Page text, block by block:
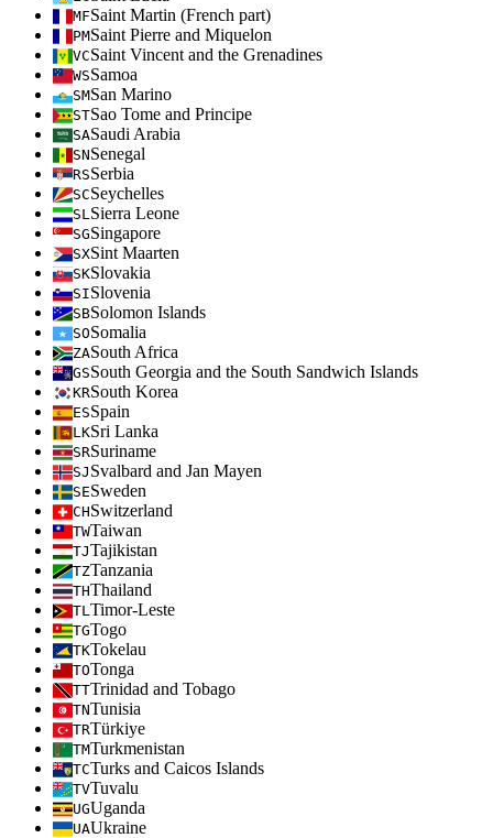
MFSaint Martin (French part)
PMSaint Pierre and Miquelon
VCSaint Vincent and the Grenadines
WSSamoa
SMSan Marino
STSao Tome and Principe
SASaudi Arabia
SNSenegal
RSSerbia
SCSeychelles
SLSierra Leone
SGSingapore
SXSint Maarten
SKSlovakia
SISlovenia
SBSolomon Islands
SOSomalia
ZASouth Africa
GSSouth Georgia and the South Sandwich Islands
KRSouth Korea
ESSpain
LKSri Lanka
SRSuriname
SJ Svalbard and Jan Mayen
SESweden
CHSwitzerland
TWTaiwan
TJTajikistan
TZTanzania
THThailand
TLTimor-Leste
TGTogo
TKTokelau
TOTonga
TTTrinidad and Tobago
TNTunisia
TRTürkiye
TMTurkmenistan
TCTurks and Caicos Islands
TVTuvalu
UGUganda
UAUkraine